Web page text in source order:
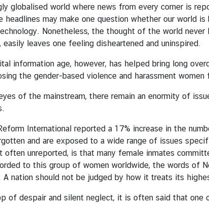
globalised world where news from every corner is
headlines may make one question whether our world
Nonetheless, the thought of the world never
leaves one feeling disheartened and uninspired.
information age, however, has helped bring long
the gender-based violence and harassment women
of the mainstream, there remain an enormity of
International reported a 17% increase in the
and are exposed to a wide range of issues
often unreported, is that many female inmates
to this group of women worldwide, the words of
A nation should not be judged by how it treats its
of despair and silent neglect, it is often said that one